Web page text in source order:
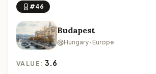
#46
Budapest
Hungary · Europe
VALUE:3.6